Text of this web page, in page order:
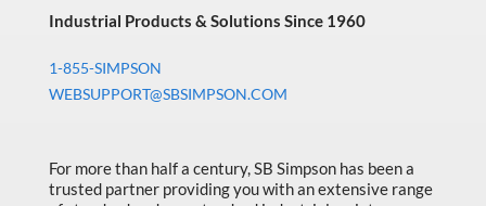
Industrial Products & Solutions Since 1960
1-855-SIMPSON
WEBSUPPORT@SBSIMPSON.COM
For more than half a century, SB Simpson has been a
trusted partner providing you with an extensive range